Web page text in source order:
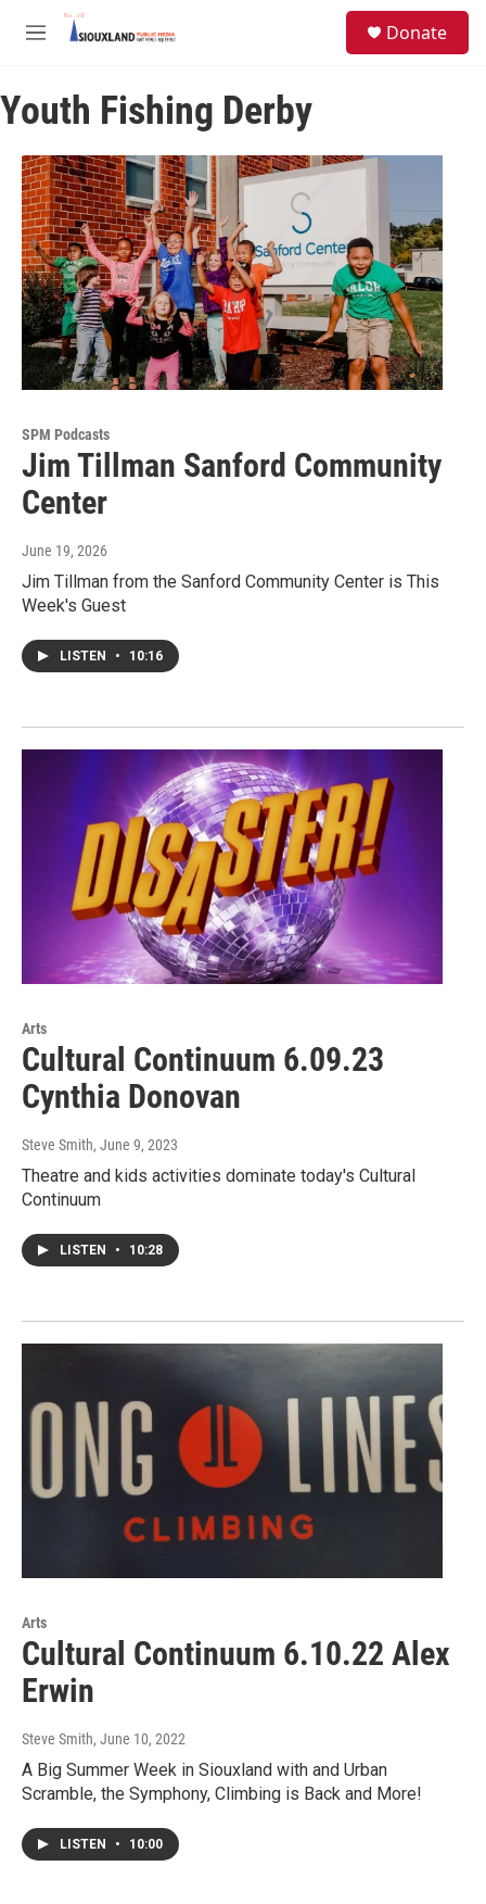
Skip to main content
M
u
Donate
Youth Fishing Derby
SPM Podcasts
Jim Tillman Sanford Community
Center
June 19, 2026
Jim Tillman from the Sanford Community Center is This
Week's Guest
LISTEN • 10:16
Arts
Cultural Continuum 6.09.23
Cynthia Donovan
Steve Smith, June 9, 2023
Theatre and kids activities dominate today's Cultural
Continuum
LISTEN • 10:28
Arts
Cultural Continuum 6.10.22 Alex
Erwin
Steve Smith, June 10, 2022
A Big Summer Week in Siouxland with and Urban
Scramble, the Symphony, Climbing is Back and More!
LISTEN • 10:00